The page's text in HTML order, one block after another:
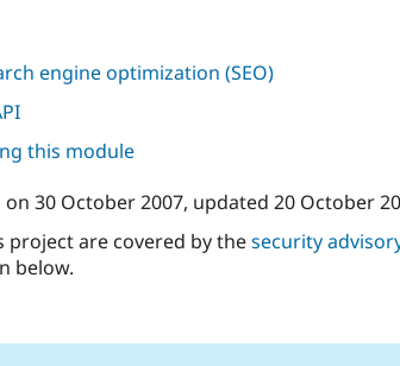
engine optimization (SEO)
this module
on 30 October 2007, updated 20 October
project are covered by thesecurity
below.